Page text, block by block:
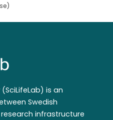
)
is an
Swedish
infrastructure